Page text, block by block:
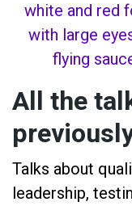
All the
Talks about
leadership,